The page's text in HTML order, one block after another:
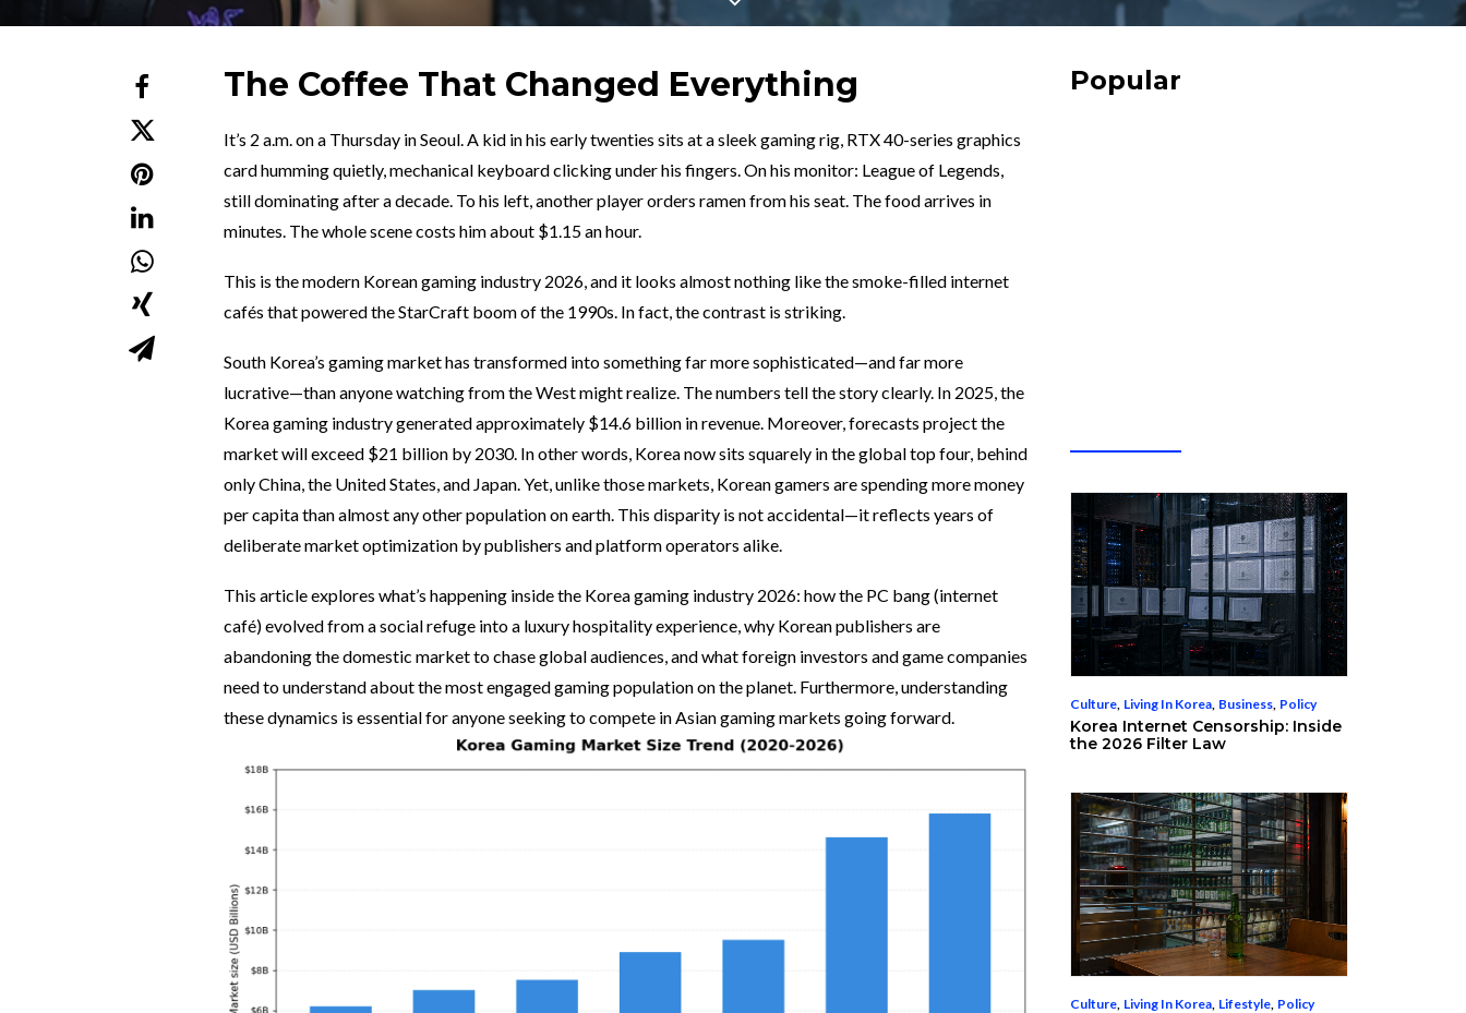
The Coffee That Changed Everything
It’s 2 a.m. on a Thursday in Seoul. A kid in his early twenties sits at a sleek gaming rig, RTX 40-series graphics
card humming quietly, mechanical keyboard clicking under his fingers. On his monitor: League of Legends,
still dominating after a decade. To his left, another player orders ramen from his seat. The food arrives in
minutes. The whole scene costs him about $1.15 an hour.
This is the modern Korean gaming industry 2026, and it looks almost nothing like the smoke-filled internet
cafés that powered the StarCraft boom of the 1990s. In fact, the contrast is striking.
South Korea’s gaming market has transformed into something far more sophisticated—and far more
lucrative—than anyone watching from the West might realize. The numbers tell the story clearly. In 2025, the
Korea gaming industry generated approximately $14.6 billion in revenue. Moreover, forecasts project the
market will exceed $21 billion by 2030. In other words, Korea now sits squarely in the global top four, behind
only China, the United States, and Japan. Yet, unlike those markets, Korean gamers are spending more money
per capita than almost any other population on earth. This disparity is not accidental—it reflects years of
deliberate market optimization by publishers and platform operators alike.
This article explores what’s happening inside the Korea gaming industry 2026: how the PC bang (internet
café) evolved from a social refuge into a luxury hospitality experience, why Korean publishers are
abandoning the domestic market to chase global audiences, and what foreign investors and game companies
need to understand about the most engaged gaming population on the planet. Furthermore, understanding
these dynamics is essential for anyone seeking to compete in Asian gaming markets going forward.
Popular
Culture Living In Korea Business Policy
Korea Internet Censorship: Inside
the 2026 Filter Law
Culture Living In Korea Lifestyle Policy